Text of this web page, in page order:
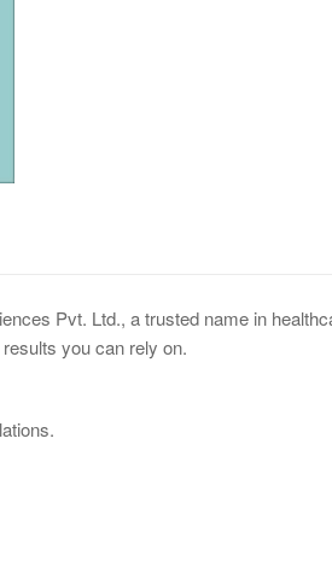
Pvt. Ltd., a trusted name in
you can rely on.